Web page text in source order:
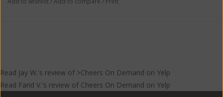
Read Jay W.'s review of >Cheers On Demand on Yelp
Read Farid V.'s review of Cheers On Demand on Yelp